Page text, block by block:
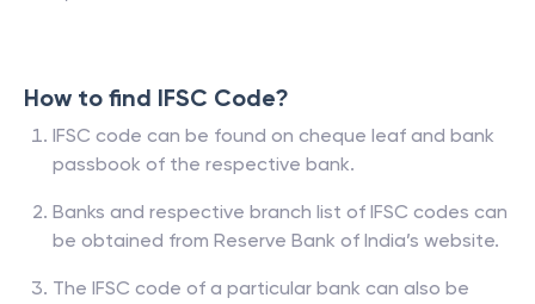
How to find IFSC Code?
IFSC code can be found on cheque leaf and bank
passbook of the respective bank.
Banks and respective branch list of IFSC codes can
be obtained from Reserve Bank of India’s website.
The IFSC code of a particular bank can also be